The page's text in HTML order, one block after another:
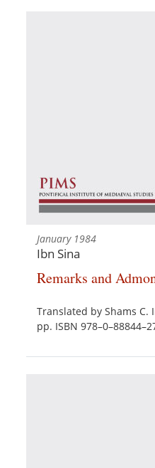
January 1984
Ibn Sina
Remarks and
Translated by Shams C.
pp. ISBN